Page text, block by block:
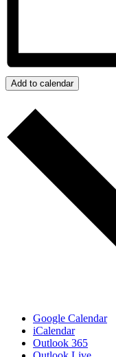
Add to calendar
Google Calendar
iCalendar
Outlook 365